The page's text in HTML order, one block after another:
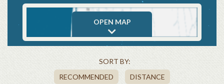
OPEN MAP
SORT BY:
RECOMMENDED
DISTANCE